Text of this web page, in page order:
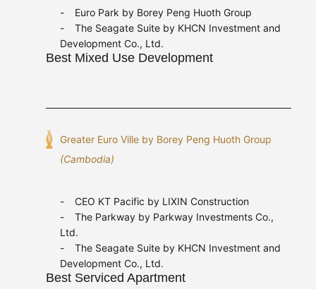
Euro Park by Borey Peng Huoth Group
The Seagate Suite by KHCN Investment and
Development Co., Ltd.
Best Mixed Use Development
Greater Euro Ville by Borey Peng Huoth Group
(Cambodia)
CEO KT Pacific by LIXIN Construction
The Parkway by Parkway Investments Co.,
Ltd.
The Seagate Suite by KHCN Investment and
Development Co., Ltd.
Best Serviced Apartment